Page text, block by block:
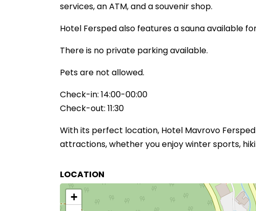
services, an ATM, and a souvenir shop.
Hotel Fersped also features a sauna available
There is no private parking available.
Pets are not allowed.
Check-in: 14:00-00:00
Check-out: 11:30
With its perfect location, Hotel Mavrovo
attractions, whether you enjoy winter sports,
LOCATION
+